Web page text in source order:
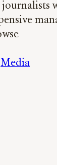
journalists
Media